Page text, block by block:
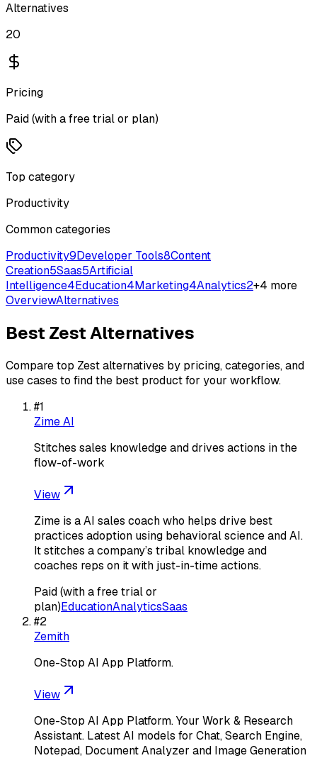
Alternatives
20
Pricing
Paid (with a free trial or plan)
Top category
Productivity
Common categories
Productivity9Developer Tools8Content
Creation5Saas5Artificial
Intelligence4Education4Marketing4Analytics2+4 more
OverviewAlternatives
Best ZestAlternatives
Compare top Zestalternatives by pricing, categories, and
use cases to find the best product for your workflow.
#1
Zime AI
Stitches sales knowledge and drives actions in the
flow-of-work
View
Zime is a AI sales coach who helps drive best
practices adoption using behavioral science and AI.
It stitches a company’s tribal knowledge and
coaches reps on it with just-in-time actions.
Paid (with a free trial or
plan)EducationAnalyticsSaas
#2
Zemith
One-Stop AI App Platform.
View
One-Stop AI App Platform. Your Work & Research
Assistant. Latest AI models for Chat, Search Engine,
Notepad, Document Analyzer and Image Generation